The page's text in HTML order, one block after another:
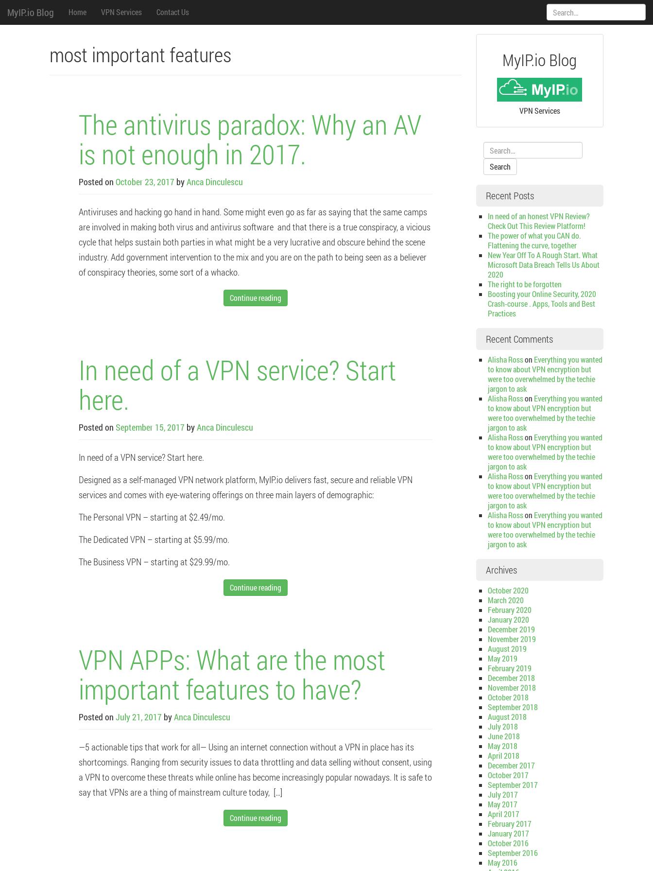
MyIP.io Blog
M
e
content
Home VPN Services Contact Us Search:
most important features
The antivirus paradox: Why an AV
is not enough in 2017.
Posted on October 23, 2017 byAnca Dinculescu
Antiviruses and hacking go hand in hand. Some might even go as far as saying that the same camps
are involved in making both virus and antivirus software and that there is a true conspiracy, a vicious
cycle that helps sustain both parties in what might be a very lucrative and obscure behind the scene
industry. Add government intervention to the mix and you are on the path to being seen as a believer
of conspiracy theories, some sort of a whacko.
Continue reading
In need of a VPN service? Start
here.
Posted on September 15, 2017 byAnca Dinculescu
In need of a VPN service? Start here.
Designed as a self-managed VPN network platform, MyIP.io delivers fast, secure and reliable VPN
services and comes with eye-watering offerings on three main layers of demographic:
The Personal VPN – starting at $2.49/mo.
The Dedicated VPN – starting at $5.99/mo.
The Business VPN – starting at $29.99/mo.
Continue reading
VPN APPs: What are the most
important features to have?
Posted on July 21, 2017 byAnca Dinculescu
—5 actionable tips that work for all— Using an internet connection without a VPN in place has its
shortcomings. Ranging from security issues to data throttling and data selling without consent, using
a VPN to overcome these threats while online has become increasingly popular nowadays. It is safe to
say that VPNs are a thing of mainstream culture today, […]
Continue reading
MyIP.io Blog
VPN Services
Search:
Recent Posts
In need of an honest VPN Review?
Check Out This Review Platform!
The power of what you CAN do.
Flattening the curve, together
New Year Off To A Rough Start. What
Microsoft Data Breach Tells Us About
2020
The right to be forgotten
Boosting your Online Security, 2020
Crash-course . Apps, Tools and Best
Practices
Recent Comments
Alisha Rosson Everything you wanted
to know about VPN encryption but
were too overwhelmed by the techie
jargon to ask
Alisha Rosson Everything you wanted
to know about VPN encryption but
were too overwhelmed by the techie
jargon to ask
Alisha Rosson Everything you wanted
to know about VPN encryption but
were too overwhelmed by the techie
jargon to ask
Alisha Rosson Everything you wanted
to know about VPN encryption but
were too overwhelmed by the techie
jargon to ask
Alisha Rosson Everything you wanted
to know about VPN encryption but
were too overwhelmed by the techie
jargon to ask
Archives
October 2020
March 2020
February 2020
January 2020
December 2019
November 2019
August 2019
May 2019
February 2019
December 2018
November 2018
October 2018
September 2018
August 2018
July 2018
June 2018
May 2018
April 2018
December 2017
October 2017
September 2017
July 2017
May 2017
April 2017
February 2017
January 2017
October 2016
September 2016
May 2016